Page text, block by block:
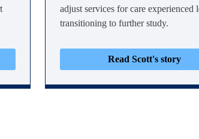
adjust services for care experienced
transitioning to further study.
Read Scott's story